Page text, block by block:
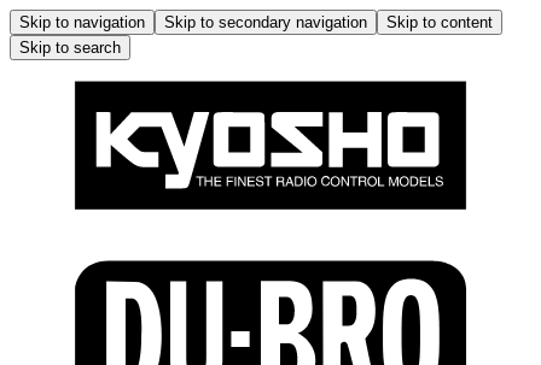
Skip to navigation Skip to secondary navigation
Skip to content
Skip to search